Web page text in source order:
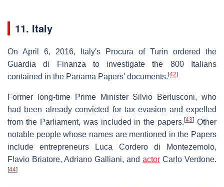
11. Italy
On April 6, 2016, Italy's Procura of Turin ordered the
Guardia di Finanza to investigate the 800 Italians
contained in the Panama Papers' documents. [42]
Former long-time Prime Minister Silvio Berlusconi, who
had been already convicted for tax evasion and expelled
from the Parliament, was included in the papers.[43] Other
notable people whose names are mentioned in the Papers
include entrepreneurs Luca Cordero di Montezemolo,
Flavio Briatore, Adriano Galliani, and actor Carlo Verdone.
[44]